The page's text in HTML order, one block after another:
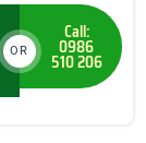
OR
Call:
0986
510 206